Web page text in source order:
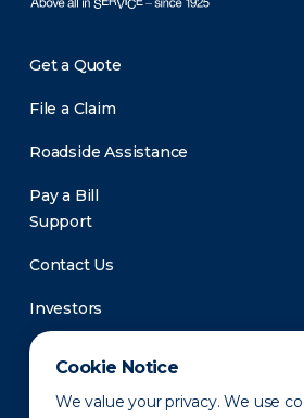
Cookie Notice
We value your privacy. We use
Get a Quote
File a Claim
Roadside Assistance
Pay a Bill
Support
Contact Us
Investors
Newsroom